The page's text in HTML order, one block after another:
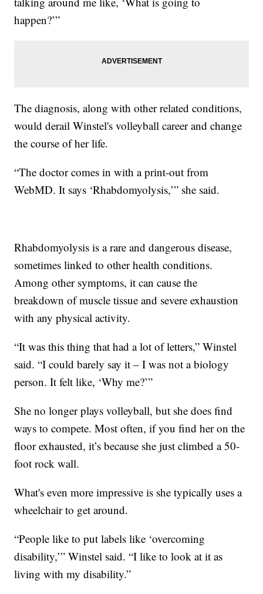
happen?’”
The diagnosis, along with other related conditions,
would derail Winstel's volleyball career and change
the course of her life.
“The doctor comes in with a print-out from
WebMD. It says ‘Rhabdomyolysis,’” she said.
Rhabdomyolysis is a rare and dangerous disease,
sometimes linked to other health conditions.
Among other symptoms, it can cause the
breakdown of muscle tissue and severe exhaustion
with any physical activity.
“It was this thing that had a lot of letters,” Winstel
said. “I could barely say it – I was not a biology
person. It felt like, ‘Why me?’”
She no longer plays volleyball, but she does find
ways to compete. Most often, if you find her on the
floor exhausted, it’s because she just climbed a 50-
foot rock wall.
What's even more impressive is she typically uses a
wheelchair to get around.
“People like to put labels like ‘overcoming
disability,’” Winstel said. “I like to look at it as
living with my disability.”